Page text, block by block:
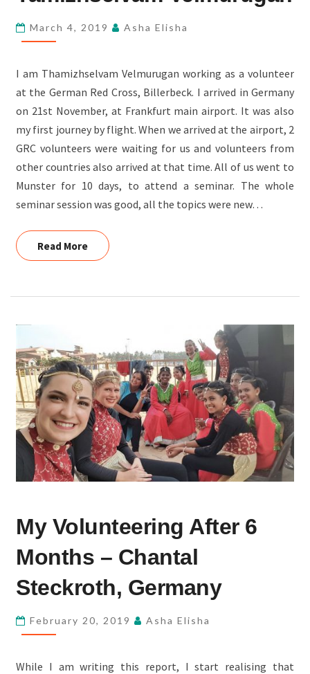
VELMURUGAN
March 4, 2019 Asha Elisha
I am Thamizhselvam Velmurugan working as a volunteer
at the German Red Cross, Billerbeck. I arrived in Germany
on 21st November, at Frankfurt main airport. It was also
my first journey by flight. When we arrived at the airport, 2
GRC volunteers were waiting for us and volunteers from
other countries also arrived at that time. All of us went to
Munster for 10 days, to attend a seminar. The whole
seminar session was good, all the topics were new…
Read MoreRead More
VOLUNTEERING
AFTER
6
MONTHS
–
CHANTAL
STECKROTH,
My Volunteering After 6
Months – Chantal
Steckroth, Germany
February 20, 2019 Asha Elisha
While I am writing this report, I start realising that